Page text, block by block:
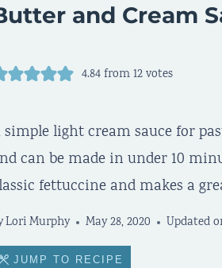
and Cream
4.84from12votes
simple light cream sauce for
can be made in under 10
fettuccine and makes a
Lori Murphy May 28, 2020 Updated
JUMP TO RECIPE